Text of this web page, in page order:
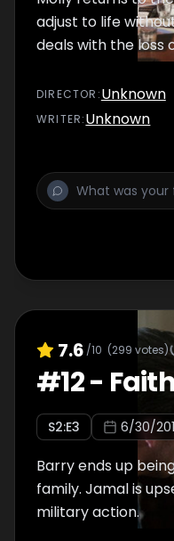
adjust to life
deals with the loss
DIRECTOR :Unknown
WRITER:Unknown
7.6 /10 (299 votes)
#12- Faith
S2:E3 6/30/
Barry ends up
family. Jamal is
military action.